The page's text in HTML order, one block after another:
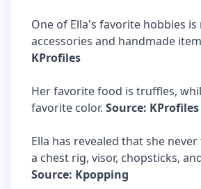
One of Ella's favorite hobbies is
accessories and handmade
KProfiles
Her favorite food is truffles,
favorite color. Source: KProfiles
Ella has revealed that she
a chest rig, visor, chopsticks,
Source: Kpopping